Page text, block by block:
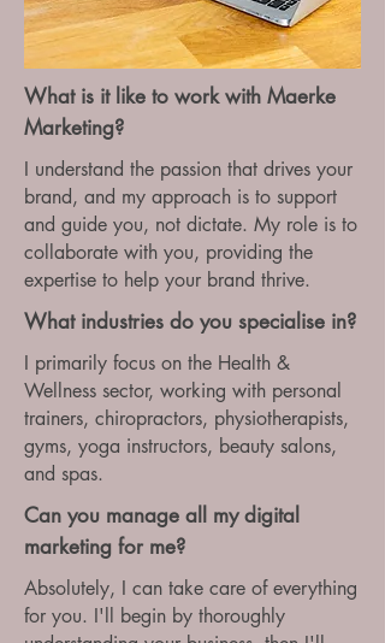
What is it like to work with Maerke
Marketing?
I understand the passion that drives your
brand, and my approach is to support
and guide you, not dictate. My role is to
collaborate with you, providing the
expertise to help your brand thrive.
What industries do you specialise in?
I primarily focus on the Health &
Wellness sector, working with personal
trainers, chiropractors, physiotherapists,
gyms, yoga instructors, beauty salons,
and spas.
Can you manage all my digital
marketing for me?
Absolutely, I can take care of everything
for you. I'll begin by thoroughly